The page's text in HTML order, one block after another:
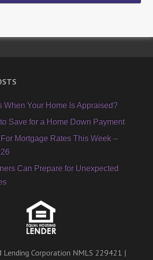
When Your Home Is Appraised?
Save for a Home Down Payment
Mortgage Rates This Week –
Can Prepare for Unexpected
Corporation NMLS 229421 |